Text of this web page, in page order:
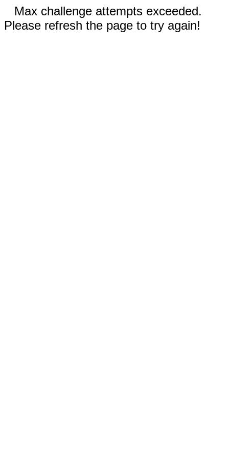
Max challenge attempts exceeded.
Please refresh the page to try again!